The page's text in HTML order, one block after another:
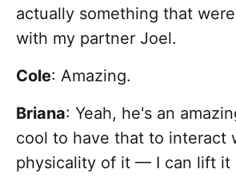
actually something that
with my partner Joel.
Cole: Amazing.
Briana: Yeah, he's an
cool to have that to interact
physicality of it — I can lift it